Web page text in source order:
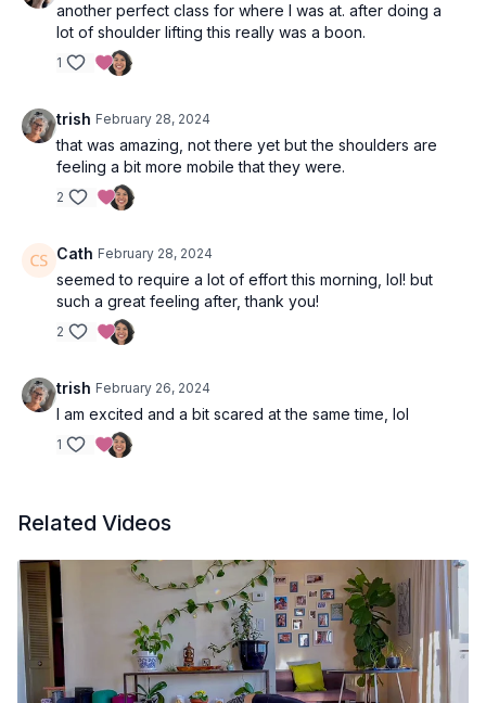
another perfect class for where I was at. after doing a
lot of shoulder lifting this really was a boon.
1
trish February 28, 2024
that was amazing, not there yet but the shoulders are
feeling a bit more mobile that they were.
2
Cath February 28, 2024
seemed to require a lot of effort this morning, lol! but
such a great feeling after, thank you!
2
trish February 26, 2024
I am excited and a bit scared at the same time, lol
1
Related Videos